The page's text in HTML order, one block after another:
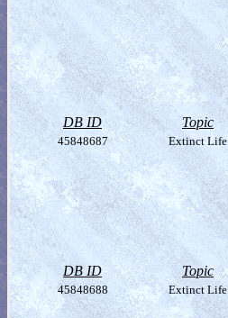
DB ID Topic
45848687 Extinct Life
DB ID Topic
45848688 Extinct Life